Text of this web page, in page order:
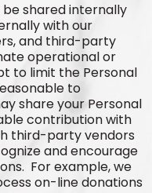
shared internally
with our
and third-party
operational or
to limit the Personal
to
share your Personal
contribution with
third-party vendors
and encourage
For example, we
on-line donations